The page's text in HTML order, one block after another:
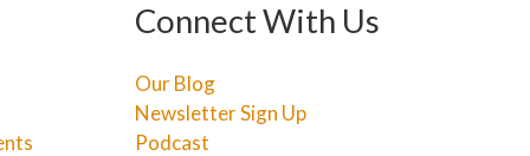
Connect With Us
Our Blog
Newsletter Sign Up
Podcast